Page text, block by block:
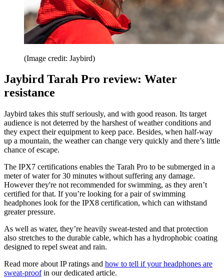
(Image credit: Jaybird)
Jaybird Tarah Pro review: Water
resistance
Jaybird takes this stuff seriously, and with good reason. Its target
audience is not deterred by the harshest of weather conditions and
they expect their equipment to keep pace. Besides, when half-way
up a mountain, the weather can change very quickly and there’s little
chance of escape.
The IPX7 certifications enables the Tarah Pro to be submerged in a
meter of water for 30 minutes without suffering any damage.
However they're not recommended for swimming, as they aren’t
certified for that. If you’re looking for a pair of swimming
headphones look for the IPX8 certification, which can withstand
greater pressure.
As well as water, they’re heavily sweat-tested and that protection
also stretches to the durable cable, which has a hydrophobic coating
designed to repel sweat and rain.
Read more about IP ratings and how to tell if your headphones are
sweat-proofin our dedicated article.